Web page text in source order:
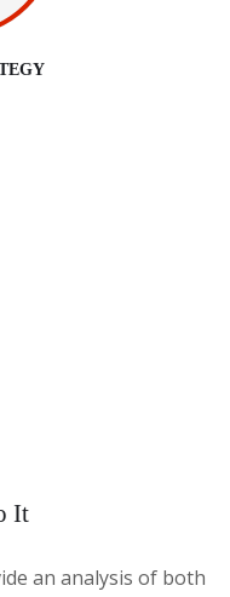
It
an analysis of both